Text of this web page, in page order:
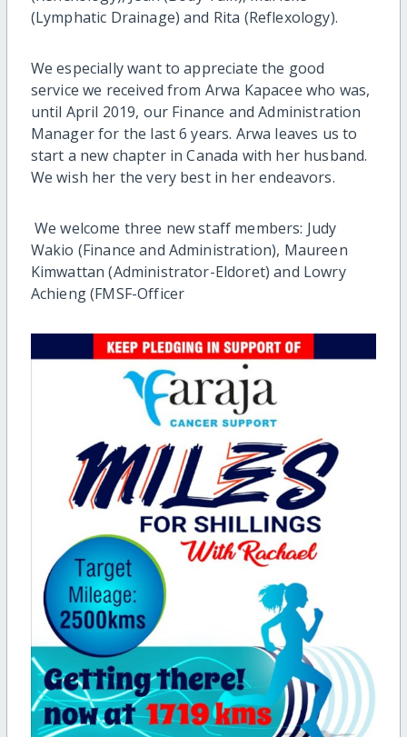
(Lymphatic Drainage) and Rita (Reflexology).
We especially want to appreciate the good
service we received from Arwa Kapacee who was,
until April 2019, our Finance and Administration
Manager for the last 6 years. Arwa leaves us to
start a new chapter in Canada with her husband.
We wish her the very best in her endeavors.
We welcome three new staff members: Judy
Wakio (Finance and Administration), Maureen
Kimwattan (Administrator-Eldoret) and Lowry
Achieng (FMSF-Officer